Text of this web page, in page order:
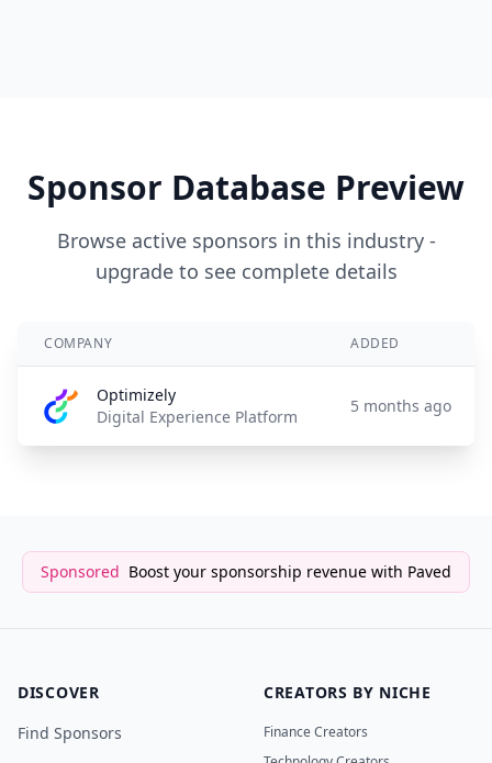
Sponsor Database Preview
Browse active sponsors in this industry -
upgrade to see complete details
COMPANY ADDED
Optimizely
Digital Experience Platform
5 months ago
Sponsored Boost your sponsorship revenue with Paved
DISCOVER
Find Sponsors
CREATORS BY NICHE
Finance Creators